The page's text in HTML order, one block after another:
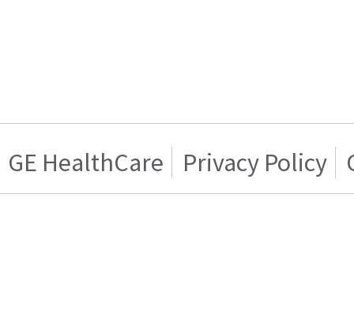
GE HealthCare Privacy Policy